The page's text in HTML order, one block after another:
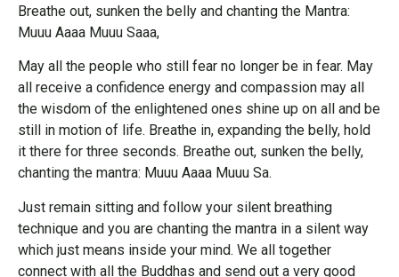
Breathe out, sunken the belly and chanting the Mantra:
Muuu Aaaa Muuu Saaa,
May all the people who still fear no longer be in fear. May
all receive a confidence energy and compassion may all
the wisdom of the enlightened ones shine up on all and be
still in motion of life. Breathe in, expanding the belly, hold
it there for three seconds. Breathe out, sunken the belly,
chanting the mantra: Muuu Aaaa Muuu Sa.
Just remain sitting and follow your silent breathing
technique and you are chanting the mantra in a silent way
which just means inside your mind. We all together
connect with all the Buddhas and send out a very good